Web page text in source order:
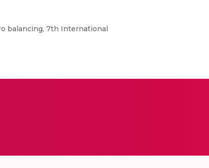
balancing, 7th International